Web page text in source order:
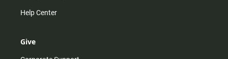
Help Center
Give